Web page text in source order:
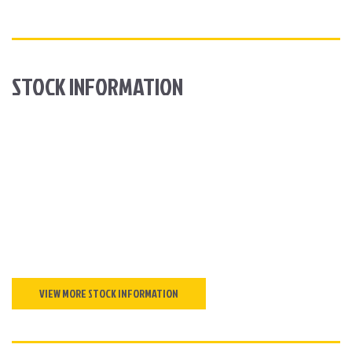
STOCK INFORMATION
VIEW MORE STOCK INFORMATION